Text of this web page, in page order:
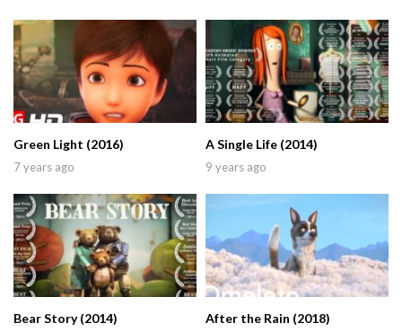
Green Light (2016)
7 years ago
A Single Life (2014)
9 years ago
Bear Story (2014) After the Rain (2018)